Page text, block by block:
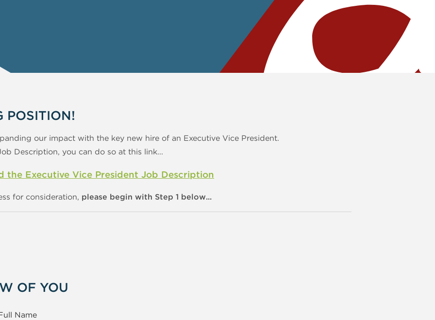
POSITION!
our impact with the key new hire of an Executive Vice President.
Description, you can do so at this link...
the Executive Vice President Job Description
for consideration, please begin with Step 1 below...
OF YOU
Name